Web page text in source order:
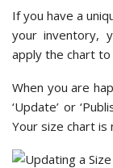
If you have a
your inventory,
apply the chart
When you are
‘Update’ or
Your size chart is